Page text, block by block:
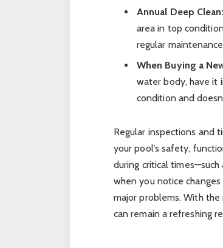
Annual Deep Clean:
area in top
regular
When Buying a
water body, have it
condition and
Regular inspections and
your pool’s safety,
during critical
when you notice
major problems. With
can remain a refreshing